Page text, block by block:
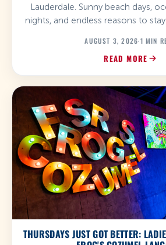
Lauderdale. Sunny beach days,
nights, and endless reasons to
AUGUST 3, 2026·1 MIN
READ MORE
THURSDAYS JUST GOT BETTER: